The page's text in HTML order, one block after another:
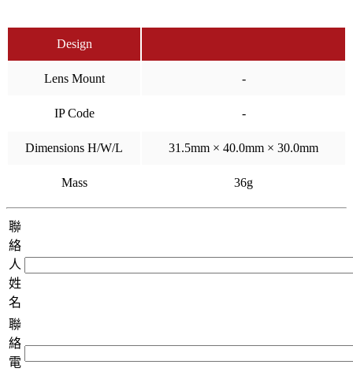
Design
Lens Mount -
IP Code -
Dimensions H/W/L 31.5mm × 40.0mm × 30.0mm
Mass 36g
聯
絡
人
姓
名
聯
絡
電